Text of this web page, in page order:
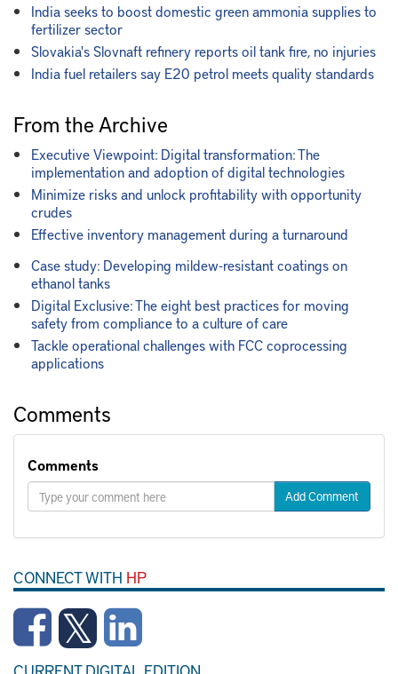
India seeks to boost domestic green ammonia supplies to
fertilizer sector
Slovakia's Slovnaft refinery reports oil tank fire, no injuries
India fuel retailers say E20 petrol meets quality standards
From the Archive
Executive Viewpoint: Digital transformation: The
implementation and adoption of digital technologies
Minimize risks and unlock profitability with opportunity
crudes
Effective inventory management during a turnaround
Case study: Developing mildew-resistant coatings on
ethanol tanks
Digital Exclusive: The eight best practices for moving
safety from compliance to a culture of care
Tackle operational challenges with FCC coprocessing
applications
Comments
Comments
Add Comment
CONNECT WITH HP